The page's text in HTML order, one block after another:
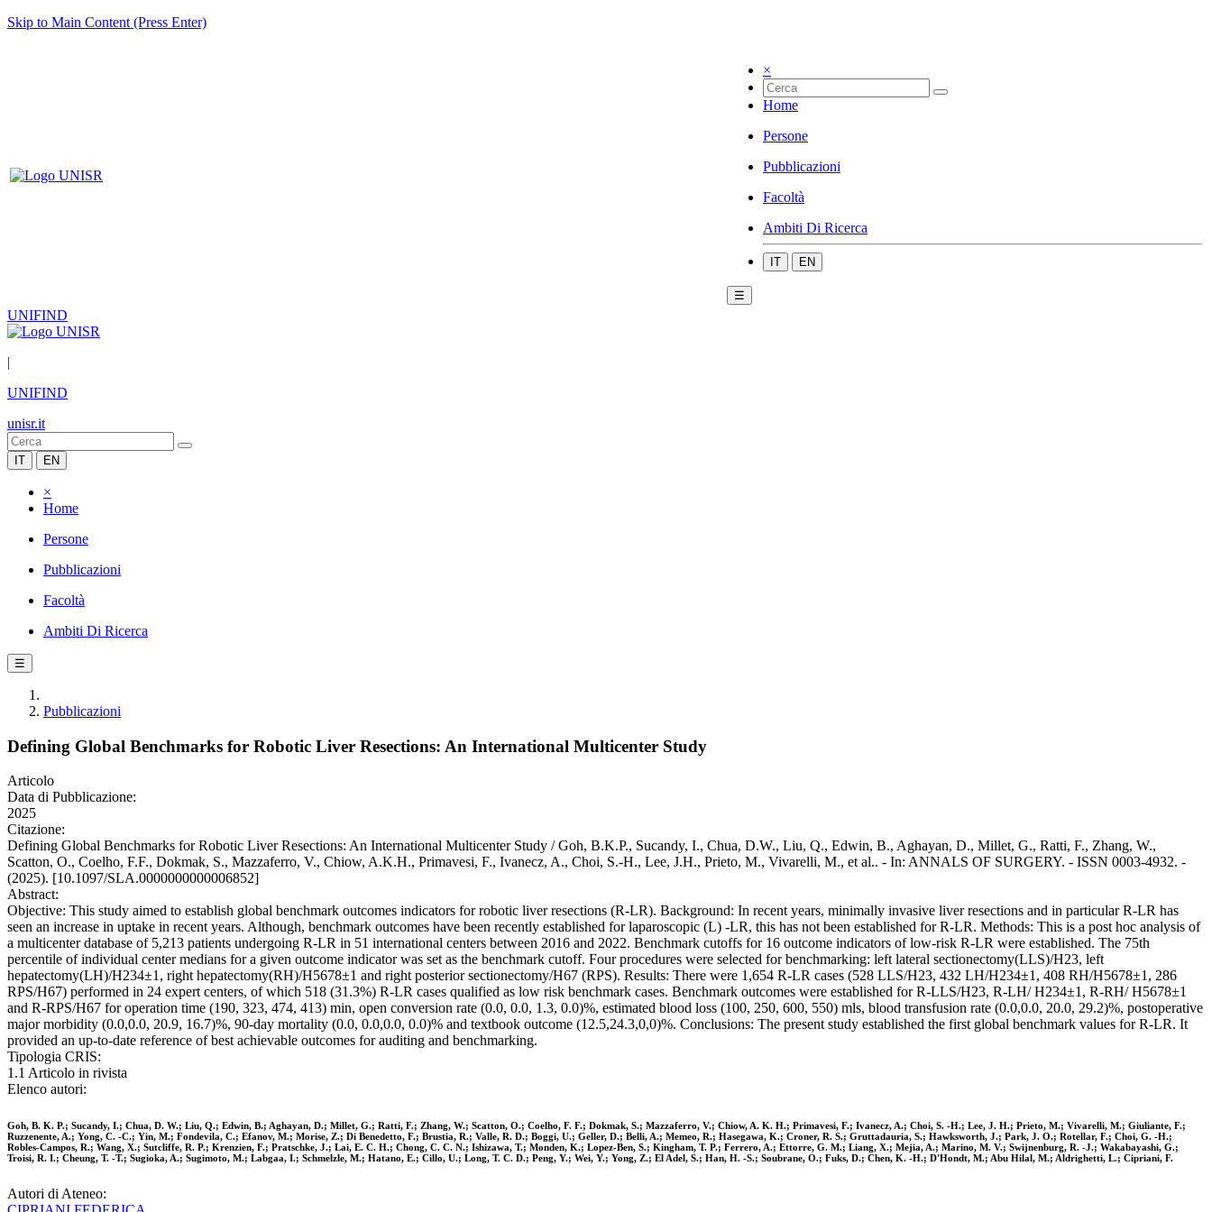
Skip to Main Content (Press Enter)
×
Home
Persone
Pubblicazioni
Facoltà
Ambiti Di Ricerca
IT EN
☰
UNIFIND
|
UNIFIND
unisr.it
IT EN
×
Home
Persone
Pubblicazioni
Facoltà
Ambiti Di Ricerca
☰
Pubblicazioni
Defining Global Benchmarks for Robotic Liver Resections: An International Multicenter Study
Articolo
Data di Pubblicazione:
2025
Citazione:
Defining Global Benchmarks for Robotic Liver Resections: An International Multicenter Study / Goh, B.K.P., Sucandy, I., Chua, D.W., Liu, Q., Edwin, B., Aghayan, D., Millet, G., Ratti, F., Zhang, W.,
Scatton, O., Coelho, F.F., Dokmak, S., Mazzaferro, V., Chiow, A.K.H., Primavesi, F., Ivanecz, A., Choi, S.-H., Lee, J.H., Prieto, M., Vivarelli, M., et al.. - In: ANNALS OF SURGERY. - ISSN 0003-4932. -
(2025). [10.1097/SLA.0000000000006852]
Abstract:
Objective: This study aimed to establish global benchmark outcomes indicators for robotic liver resections (R-LR). Background: In recent years, minimally invasive liver resections and in particular R-LR has
seen an increase in uptake in recent years. Although, benchmark outcomes have been recently established for laparoscopic (L) -LR, this has not been established for R-LR. Methods: This is a post hoc analysis of
a multicenter database of 5,213 patients undergoing R-LR in 51 international centers between 2016 and 2022. Benchmark cutoffs for 16 outcome indicators of low-risk R-LR were established. The 75th
percentile of individual center medians for a given outcome indicator was set as the benchmark cutoff. Four procedures were selected for benchmarking: left lateral sectionectomy(LLS)/H23, left
hepatectomy(LH)/H234±1, right hepatectomy(RH)/H5678±1 and right posterior sectionectomy/H67 (RPS). Results: There were 1,654 R-LR cases (528 LLS/H23, 432 LH/H234±1, 408 RH/H5678±1, 286
RPS/H67) performed in 24 expert centers, of which 518 (31.3%) R-LR cases qualified as low risk benchmark cases. Benchmark outcomes were established for R-LLS/H23, R-LH/ H234±1, R-RH/ H5678±1
and R-RPS/H67 for operation time (190, 323, 474, 413) min, open conversion rate (0.0, 0.0, 1.3, 0.0)%, estimated blood loss (100, 250, 600, 550) mls, blood transfusion rate (0.0,0.0, 20.0, 29.2)%, postoperative
major morbidity (0.0,0.0, 20.9, 16.7)%, 90-day mortality (0.0, 0.0,0.0, 0.0)% and textbook outcome (12.5,24.3,0,0)%. Conclusions: The present study established the first global benchmark values for R-LR. It
provided an up-to-date reference of best achievable outcomes for auditing and benchmarking.
Tipologia CRIS:
1.1 Articolo in rivista
Elenco autori:
Goh, B. K. P.; Sucandy, I.; Chua, D. W.; Liu, Q.; Edwin, B.; Aghayan, D.; Millet, G.; Ratti, F.; Zhang, W.; Scatton, O.; Coelho, F. F.; Dokmak, S.; Mazzaferro, V.; Chiow, A. K. H.; Primavesi, F.; Ivanecz, A.; Choi, S. -H.; Lee, J. H.; Prieto, M.; Vivarelli, M.; Giuliante, F.;
Ruzzenente, A.; Yong, C. -C.; Yin, M.; Fondevila, C.; Efanov, M.; Morise, Z.; Di Benedetto, F.; Brustia, R.; Valle, R. D.; Boggi, U.; Geller, D.; Belli, A.; Memeo, R.; Hasegawa, K.; Croner, R. S.; Gruttadauria, S.; Hawksworth, J.; Park, J. O.; Rotellar, F.; Choi, G. -H.;
Robles-Campos, R.; Wang, X.; Sutcliffe, R. P.; Krenzien, F.; Pratschke, J.; Lai, E. C. H.; Chong, C. C. N.; Ishizawa, T.; Monden, K.; Lopez-Ben, S.; Kingham, T. P.; Ferrero, A.; Ettorre, G. M.; Liang, X.; Mejia, A.; Marino, M. V.; Swijnenburg, R. -J.; Wakabayashi, G.;
Troisi, R. I.; Cheung, T. -T.; Sugioka, A.; Sugimoto, M.; Labgaa, I.; Schmelzle, M.; Hatano, E.; Cillo, U.; Long, T. C. D.; Peng, Y.; Wei, Y.; Yong, Z.; El Adel, S.; Han, H. -S.; Soubrane, O.; Fuks, D.; Chen, K. -H.; D'Hondt, M.; Abu Hilal, M.; Aldrighetti, L.; Cipriani, F.
Autori di Ateneo: